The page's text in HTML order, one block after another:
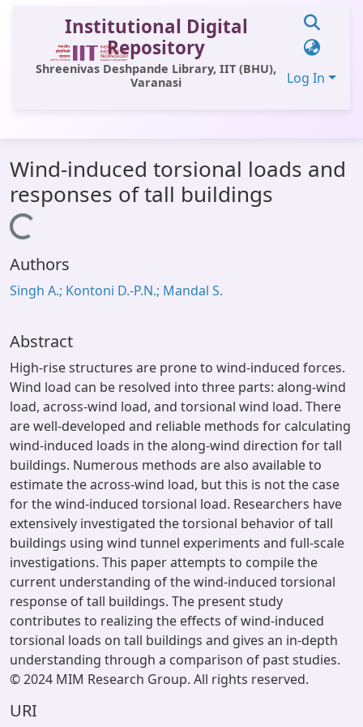
Institutional Digital
Repository
Shreenivas Deshpande Library, IIT (BHU),
Varanasi
Log In
All of DSpace
Statistics
Library Website
OPAC
Window (ERMS)
Wind-induced torsional loads and
responses of tall buildings
Loading...
Authors
Singh A.; Kontoni D.-P.N.; Mandal S.
Abstract
High-rise structures are prone to wind-induced forces.
Wind load can be resolved into three parts: along-wind
load, across-wind load, and torsional wind load. There
are well-developed and reliable methods for calculating
wind-induced loads in the along-wind direction for tall
buildings. Numerous methods are also available to
estimate the across-wind load, but this is not the case
for the wind-induced torsional load. Researchers have
extensively investigated the torsional behavior of tall
buildings using wind tunnel experiments and full-scale
investigations. This paper attempts to compile the
current understanding of the wind-induced torsional
response of tall buildings. The present study
contributes to realizing the effects of wind-induced
torsional loads on tall buildings and gives an in-depth
understanding through a comparison of past studies.
© 2024 MIM Research Group. All rights reserved.
URI